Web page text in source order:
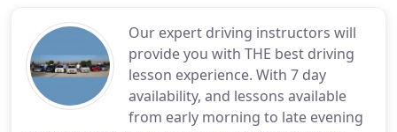
Our expert driving instructors will
provide you with THE best driving
lesson experience. With 7 day
availability, and lessons available
from early morning to late evening